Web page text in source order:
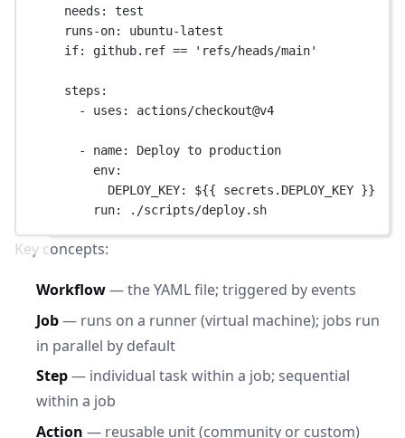
needs : test
runs-on: ubuntu-latest
if: github.ref == 'refs/heads/main'
steps :
- uses : actions/checkout@v4
- name: Deploy to production
env:
DEPLOY_KEY: ${{ secrets.DEPLOY_KEY }}
run: ./scripts/deploy.sh
Key concepts:
Workflow— the YAML file; triggered by events
Job— runs on a runner (virtual machine); jobs run
in parallel by default
Step— individual task within a job; sequential
within a job
Action — reusable unit (community or custom)